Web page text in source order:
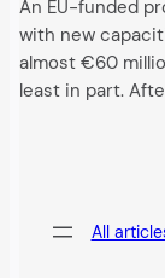
An EU-funded
with new
almost €60
least in part.
All